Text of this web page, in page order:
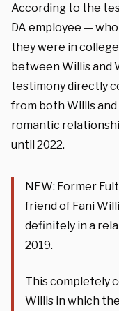
According to the
DA employee —
they were in
between Willis and
testimony directly
from both Willis
romantic
until 2022.
NEW: Former
friend of Fani
definitely in a
2019.
This completely
Willis in which